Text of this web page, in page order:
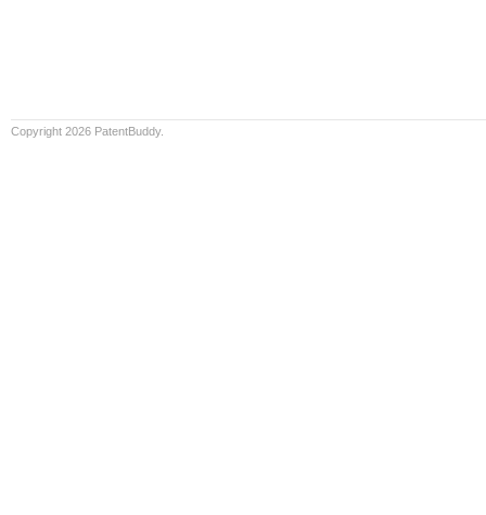
Copyright 2026 PatentBuddy.